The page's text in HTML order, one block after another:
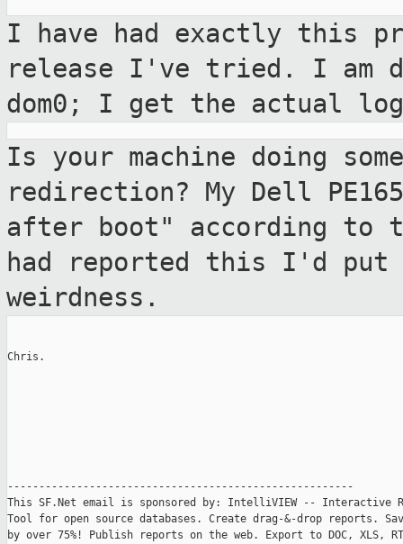
I have had exactly this
release I've tried. I am
dom0; I get the actual
Is your machine doing
redirection? My Dell
after boot" according to
had reported this I'd put
weirdness.
Chris.
-------------------------------------------------------
This SF.Net email is sponsored by: IntelliVIEW -- Interactive
Tool for open source databases. Create drag-&-drop reports.
by over 75%! Publish reports on the web. Export to DOC, XLS,